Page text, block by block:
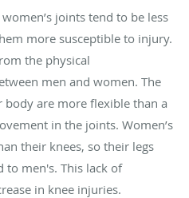
joints tend to be less
more susceptible to injury.
the physical
men and women. The
body are more flexible than a
in the joints. Women’s
their knees, so their legs
to men's. This lack of
in knee injuries.